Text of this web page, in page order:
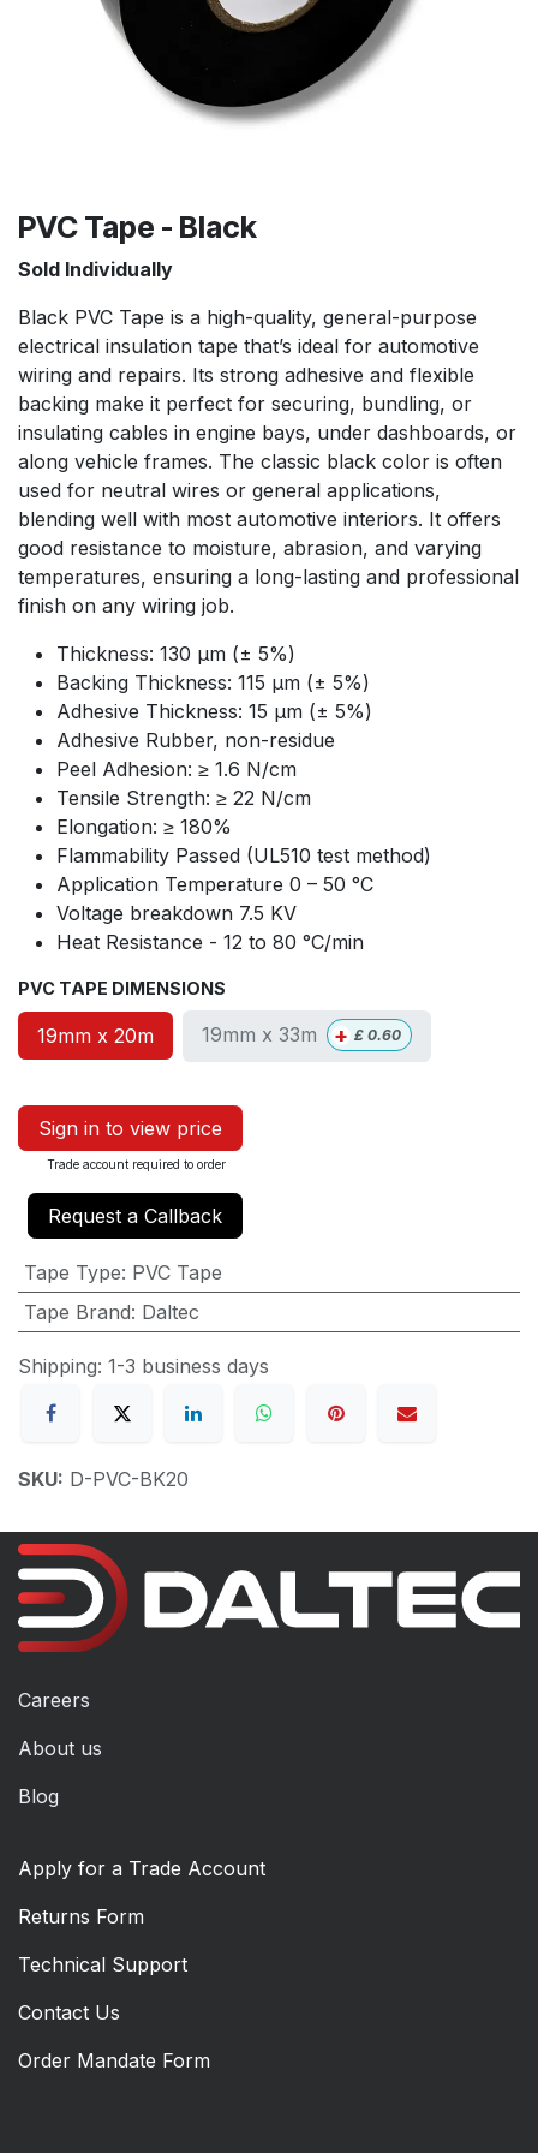
PVC Tape - Black
Sold Individually
Black PVC Tape is a high-quality, general-purpose
electrical insulation tape that’s ideal for automotive
wiring and repairs. Its strong adhesive and flexible
backing make it perfect for securing, bundling, or
insulating cables in engine bays, under dashboards, or
along vehicle frames. The classic black color is often
used for neutral wires or general applications,
blending well with most automotive interiors. It offers
good resistance to moisture, abrasion, and varying
temperatures, ensuring a long-lasting and professional
finish on any wiring job.
Thickness: 130 µm (± 5%)
Backing Thickness: 115 µm (± 5%)
Adhesive Thickness: 15 µm (± 5%)
Adhesive Rubber, non-residue
Peel Adhesion: ≥ 1.6 N/cm
Tensile Strength: ≥ 22 N/cm
Elongation: ≥ 180%
Flammability Passed (UL510 test method)
Application Temperature 0 – 50 °C
Voltage breakdown 7.5 KV
Heat Resistance - 12 to 80 °C/min
PVC TAPE DIMENSIONS
19mm x 20m 19mm x 33m + £0.60
Sign in to view price
Trade account required to order
Request a Callback
Tape Type: PVC Tape
Tape Brand: Daltec
Shipping: 1-3 business days
SKU: D-PVC-BK20
Careers
About us
Blog
Apply for a Trade Account
Returns Form
Technical Support
Contact Us
Order Mandate Form